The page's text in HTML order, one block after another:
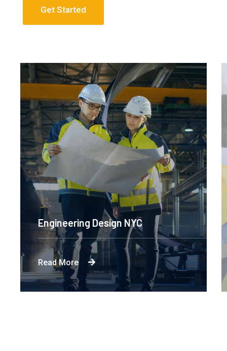
Get Started
Engineering Design NYC
Read More